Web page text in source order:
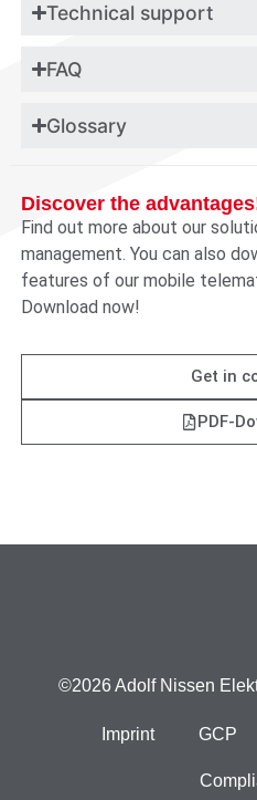
Technical support
FAQ
Glossary
Discover the
Find out more about our
management. You can also
features of our mobile
Download now!
Get in
PDF-
©2026 Adolf Nissen
Imprint GCP